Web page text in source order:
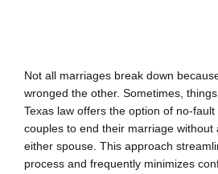
Not all marriages break down
wronged the other. Sometimes,
Texas law offers the option of no-
couples to end their marriage without
either spouse. This approach
process and frequently minimizes